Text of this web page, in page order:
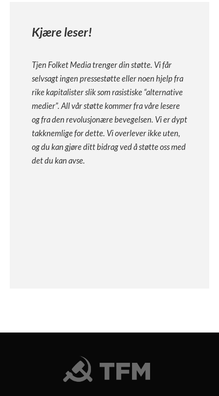
Kjære leser!
Tjen Folket Media trenger din støtte. Vi får
selvsagt ingen pressestøtte eller noen hjelp fra
rike kapitalister slik som rasistiske “alternative
medier”. All vår støtte kommer fra våre lesere
og fra den revolusjonære bevegelsen. Vi er dypt
takknemlige for dette. Vi overlever ikke uten,
og du kan gjøre ditt bidrag ved å støtte oss med
det du kan avse.